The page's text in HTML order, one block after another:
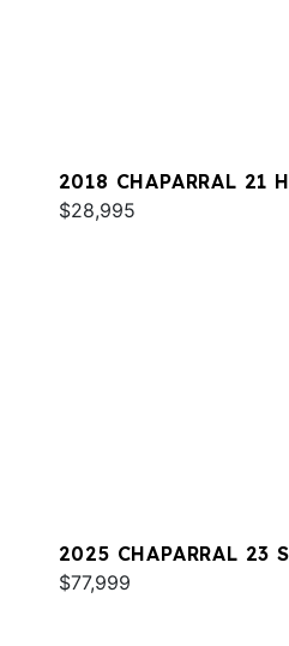
2018 CHAPARRAL 21
$28,995
2025 CHAPARRAL 23
$77,999